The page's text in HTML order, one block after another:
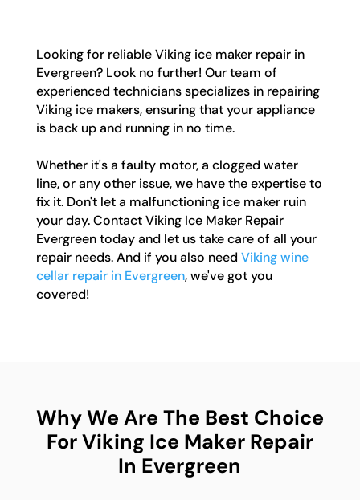
Looking for reliable Viking ice maker repair in
Evergreen? Look no further! Our team of
experienced technicians specializes in repairing
Viking ice makers, ensuring that your appliance
is back up and running in no time.
Whether it's a faulty motor, a clogged water
line, or any other issue, we have the expertise to
fix it. Don't let a malfunctioning ice maker ruin
your day. Contact Viking Ice Maker Repair
Evergreen today and let us take care of all your
repair needs. And if you also need Viking wine
cellar repair in Evergreen, we've got you
covered!
Why We Are The Best Choice
For Viking Ice Maker Repair
In Evergreen